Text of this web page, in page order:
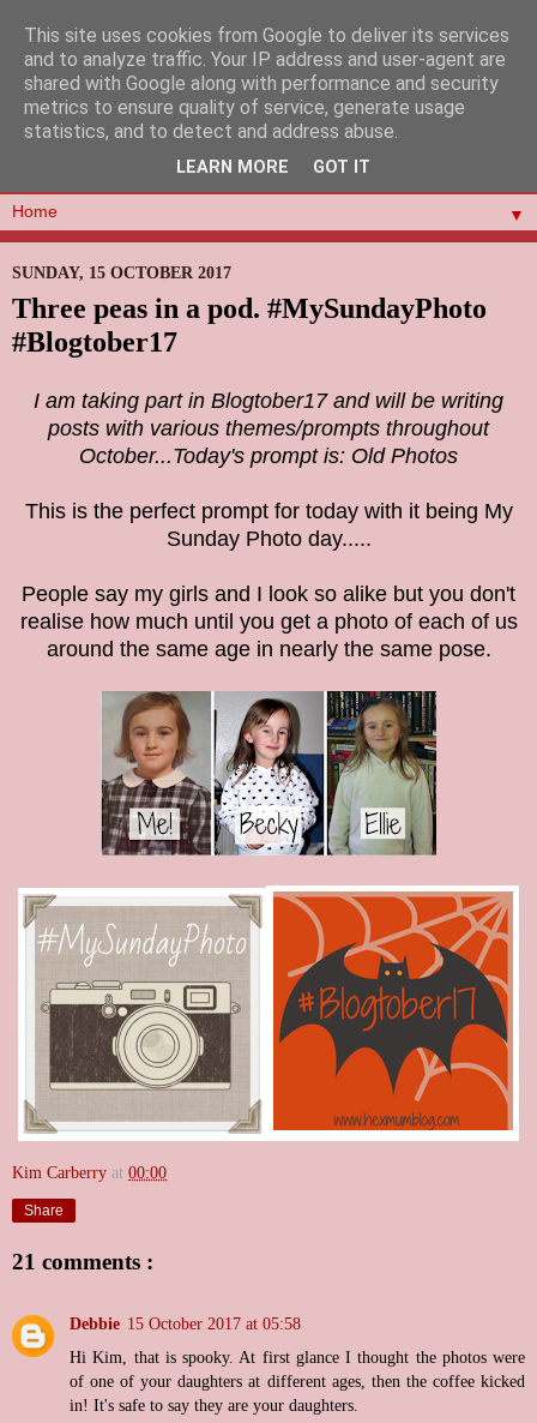
▼
SUNDAY, 15 OCTOBER 2017
Three peas in a pod. #MySundayPhoto
#Blogtober17
I am taking part in Blogtober17 and will be writing
posts with various themes/prompts throughout
October...Today's prompt is: Old Photos
This is the perfect prompt for today with it being My
Sunday Photo day.....
People say my girls and I look so alike but you don't
realise how much until you get a photo of each of us
around the same age in nearly the same pose.
Kim Carberry at 00:00
Share
21 comments :
Debbie 15 October 2017 at 05:58
Hi Kim, that is spooky. At first glance I thought the photos were
of one of your daughters at different ages, then the coffee kicked
in! It's safe to say they are your daughters.
This site uses cookies from Google to deliver its services
and to analyze traffic. Your IP address and user-agent are
shared with Google along with performance and security
metrics to ensure quality of service, generate usage
statistics, and to detect and address abuse.
LEARN MORE GOT IT